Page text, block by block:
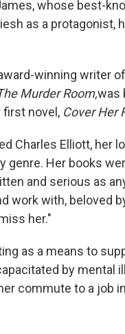
whose best-
as a protagonist,
winning writer
Murder Room,was
first novel, Cover Her
Charles Elliott, her
Her books
and serious as
work with, beloved
her."
as a means to
by mental
commute to a job